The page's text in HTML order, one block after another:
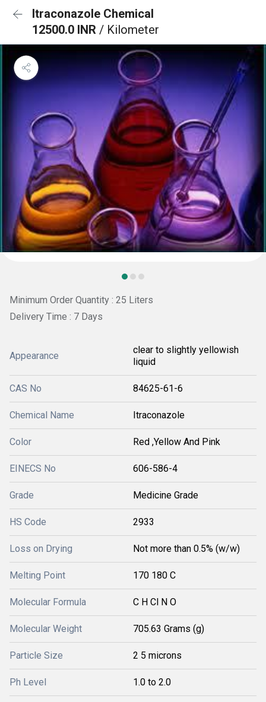
Itraconazole Chemical
12500.0 INR / Kilometer
Minimum Order Quantity : 25 Liters
Delivery Time : 7 Days
Appearance
clear to slightly yellowish
liquid
CAS No 84625-61-6
Chemical Name Itraconazole
Color Red ,Yellow And Pink
EINECS No 606-586-4
Grade Medicine Grade
HS Code 2933
Loss on Drying Not more than 0.5% (w/w)
Melting Point 170 180 C
Molecular Formula C H Cl N O
Molecular Weight 705.63 Grams (g)
Particle Size 2 5 microns
Ph Level 1.0 to 2.0